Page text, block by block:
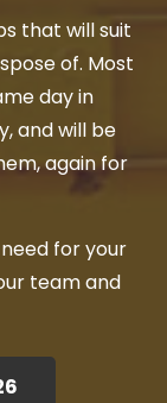
that will suit
of. Most
day in
and will be
again for
need for your
team and